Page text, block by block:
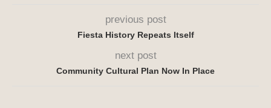
previous post
Fiesta History Repeats Itself
next post
Community Cultural Plan Now In Place